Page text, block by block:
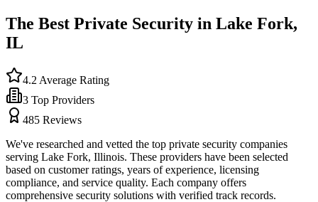
The Best Private Security in Lake Fork,
IL
4.2 Average Rating
3 Top Providers
485 Reviews
We've researched and vetted the top private security companies
serving Lake Fork, Illinois. These providers have been selected
based on customer ratings, years of experience, licensing
compliance, and service quality. Each company offers
comprehensive security solutions with verified track records.